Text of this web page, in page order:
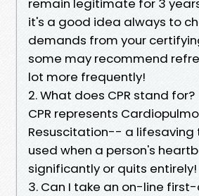
remain legitimate for 3
it's a good idea always to
demands from your
some may recommend
lot more frequently!
2. What does CPR stand for?
CPR represents
Resuscitation-- a lifesaving
used when a person's
significantly or quits entirely!
3. Can I take an on-line